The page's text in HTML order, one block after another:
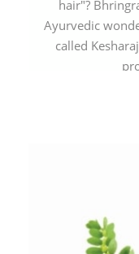
hair"?
Ayurvedic
called